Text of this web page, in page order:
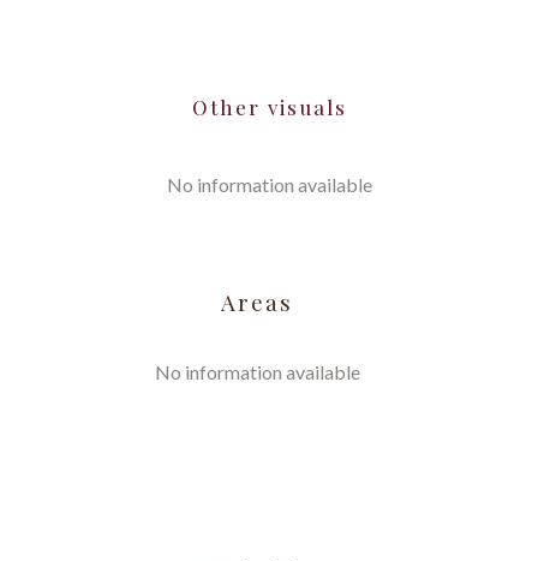
Other visuals
No information available
Areas
No information available